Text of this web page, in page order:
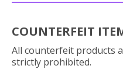
COUNTERFEIT
All counterfeit products
strictly prohibited.